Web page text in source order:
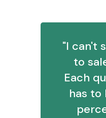
"I can't
to
Each
has to